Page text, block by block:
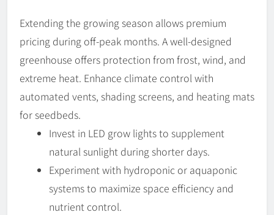
Extending the growing season allows premium
pricing during off-peak months. A well-designed
greenhouse offers protection from frost, wind, and
extreme heat. Enhance climate control with
automated vents, shading screens, and heating mats
for seedbeds.
Invest in LED grow lights to supplement
natural sunlight during shorter days.
Experiment with hydroponic or aquaponic
systems to maximize space efficiency and
nutrient control.